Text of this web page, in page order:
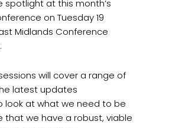
spotlight at this month’s
on Tuesday 19
Midlands Conference
will cover a range of
latest updates
look at what we need to be
that we have a robust, viable